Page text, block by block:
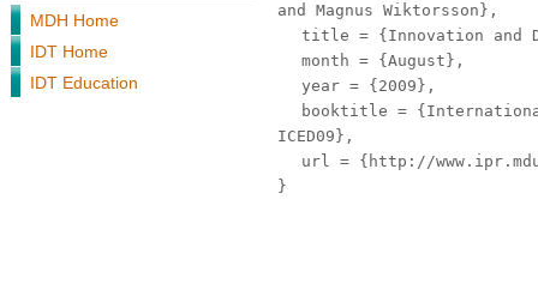
MDH Home
IDT Home
IDT Education
and Magnus Wiktorsson},
title = {Innovation and
month = {August},
year = {2009},
booktitle =
ICED09},
url = {http://
}